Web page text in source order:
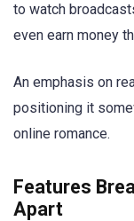
to watch
even earn money
An emphasis on
positioning it
online romance.
Features
Apart